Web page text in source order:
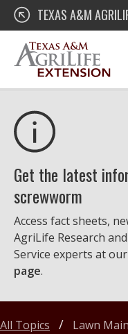
Skip
content
Texas A&M AgriLife
TEXAS A&M
Get the latest
screwworm
Access fact sheets,
AgriLife Research
Service experts at our
page.
All Topics Lawn